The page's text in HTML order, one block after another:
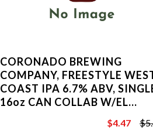
CORONADO BREWING
COMPANY, FREESTYLE
COAST IPA 6.7% ABV,
16oz CAN COLLAB W/EL
$5.46
$4.47